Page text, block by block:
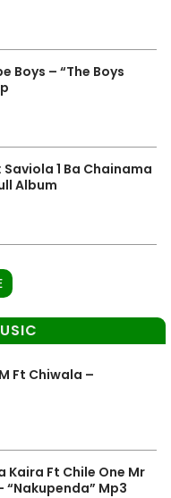
Boys – “The Boys
Saviola 1 Ba Chainama
Album
Ft Chiwala –
Kaira Ft Chile One Mr
Mp3